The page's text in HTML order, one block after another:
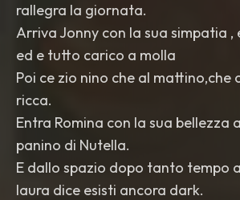
rallegra la giornata.
Arriva Jonny con la sua simpatia ,
ed e tutto carico a molla
Poi ce zio nino che al mattino,che
ricca.
Entra Romina con la sua bellezza
panino di Nutella.
E dallo spazio dopo tanto tempo
laura dice esisti ancora dark.